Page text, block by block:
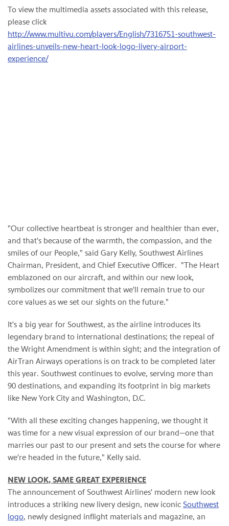
To view the multimedia assets associated with this release,
please click
http://www.multivu.com/players/English/7316751-southwest-
airlines-unveils-new-heart-look-logo-livery-airport-
experience/
"Our collective heartbeat is stronger and healthier than ever,
and that's because of the warmth, the compassion, and the
smiles of our People," said Gary Kelly, Southwest Airlines
Chairman, President, and Chief Executive Officer. "The Heart
emblazoned on our aircraft, and within our new look,
symbolizes our commitment that we'll remain true to our
core values as we set our sights on the future."
It's a big year for Southwest, as the airline introduces its
legendary brand to international destinations; the repeal of
the Wright Amendment is within sight; and the integration of
AirTran Airways operations is on track to be completed later
this year. Southwest continues to evolve, serving more than
90 destinations, and expanding its footprint in big markets
like New York City and Washington, D.C.
"With all these exciting changes happening, we thought it
was time for a new visual expression of our brand—one that
marries our past to our present and sets the course for where
we're headed in the future," Kelly said.
NEW LOOK, SAME GREAT EXPERIENCE
The announcement of Southwest Airlines' modern new look
introduces a striking new livery design, new iconic Southwest
logo, newly designed inflight materials and magazine, an